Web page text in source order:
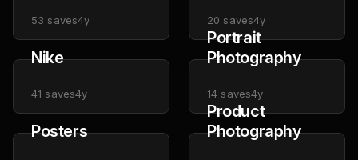
53 saves4y 20 saves4y
Nike
41 saves4y
Portrait
Photography
14 saves4y
Posters
Product
Photography